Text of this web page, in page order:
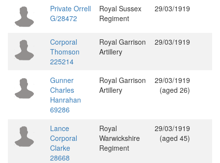
Private Orrell
G/28472
Royal Sussex
Regiment
29/03/1919
Corporal
Thomson
225214
Royal Garrison
Artillery
29/03/1919
Gunner
Charles
Hanrahan
69286
Royal Garrison
Artillery
29/03/1919
(aged 26)
Lance
Corporal
Clarke
28668
Royal
Warwickshire
Regiment
29/03/1919
(aged 45)